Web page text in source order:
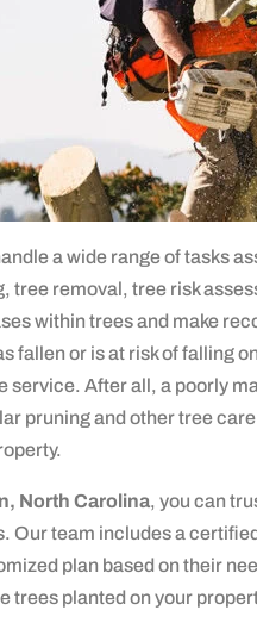
a wide range of tasks
tree removal, tree risk
within trees and make
fallen or is at risk of falling
service. After all, a poorly
pruning and other tree
North Carolina, you can
Our team includes a
plan based on their
trees planted on your